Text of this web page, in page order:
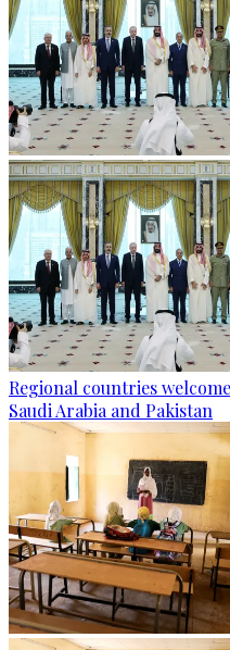
Regional countries
Saudi Arabia and Pakistan